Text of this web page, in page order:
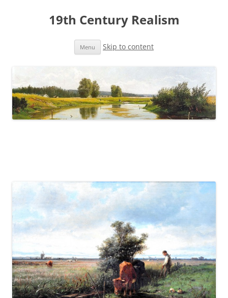
19th Century Realism
Menu Skip to content